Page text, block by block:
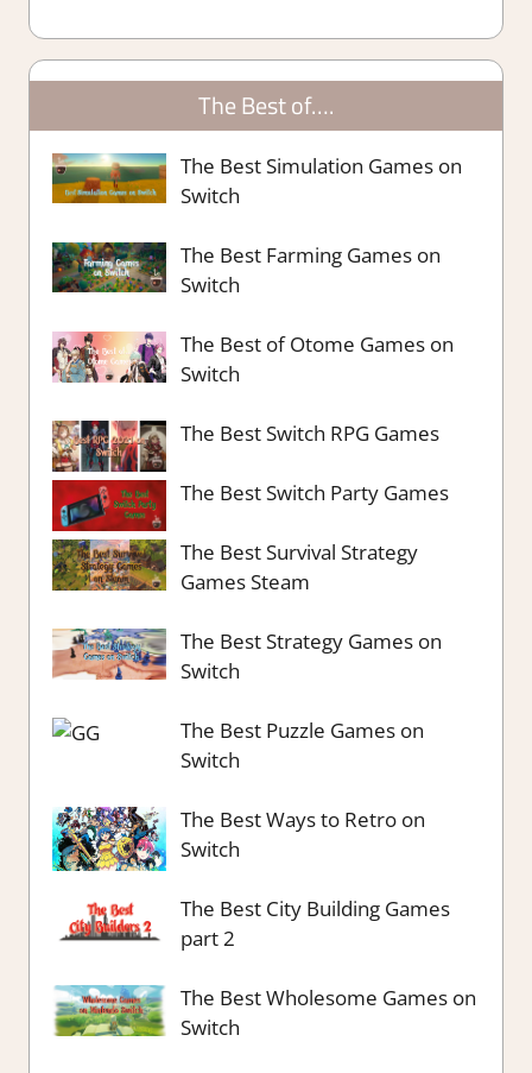
The Best of….
The Best Simulation Games on
Switch
The Best Farming Games on
Switch
The Best of Otome Games on
Switch
The Best Switch RPG Games
The Best Switch Party Games
The Best Survival Strategy
Games Steam
The Best Strategy Games on
Switch
The Best Puzzle Games on
Switch
The Best Ways to Retro on
Switch
The Best City Building Games
part 2
The Best Wholesome Games on
Switch